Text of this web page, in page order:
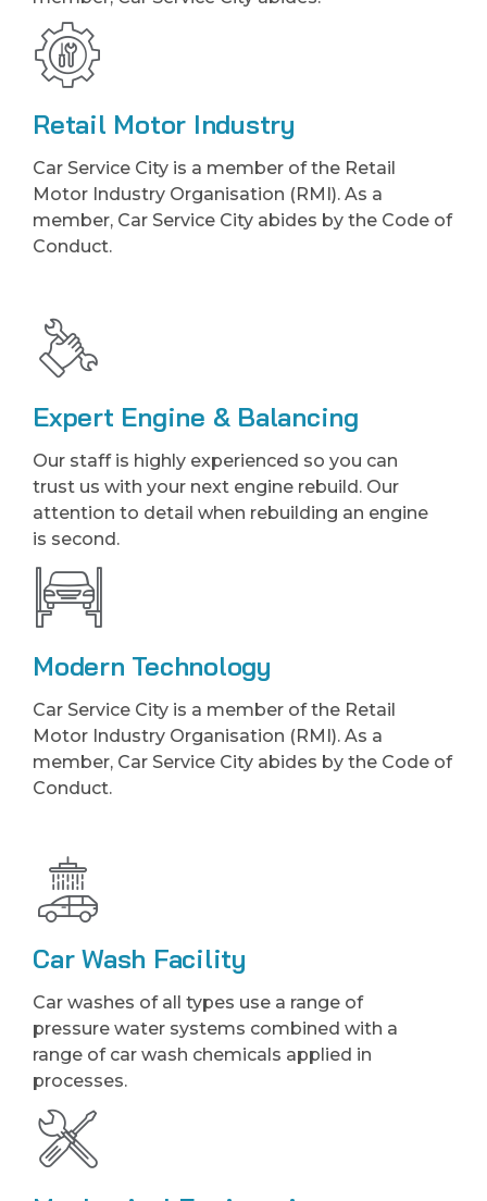
Retail Motor Industry
Car Service City is a member of the Retail
Motor Industry Organisation (RMI). As a
member, Car Service City abides by the Code of
Conduct.
Expert Engine & Balancing
Our staff is highly experienced so you can
trust us with your next engine rebuild. Our
attention to detail when rebuilding an engine
is second.
Modern Technology
Car Service City is a member of the Retail
Motor Industry Organisation (RMI). As a
member, Car Service City abides by the Code of
Conduct.
Car Wash Facility
Car washes of all types use a range of
pressure water systems combined with a
range of car wash chemicals applied in
processes.